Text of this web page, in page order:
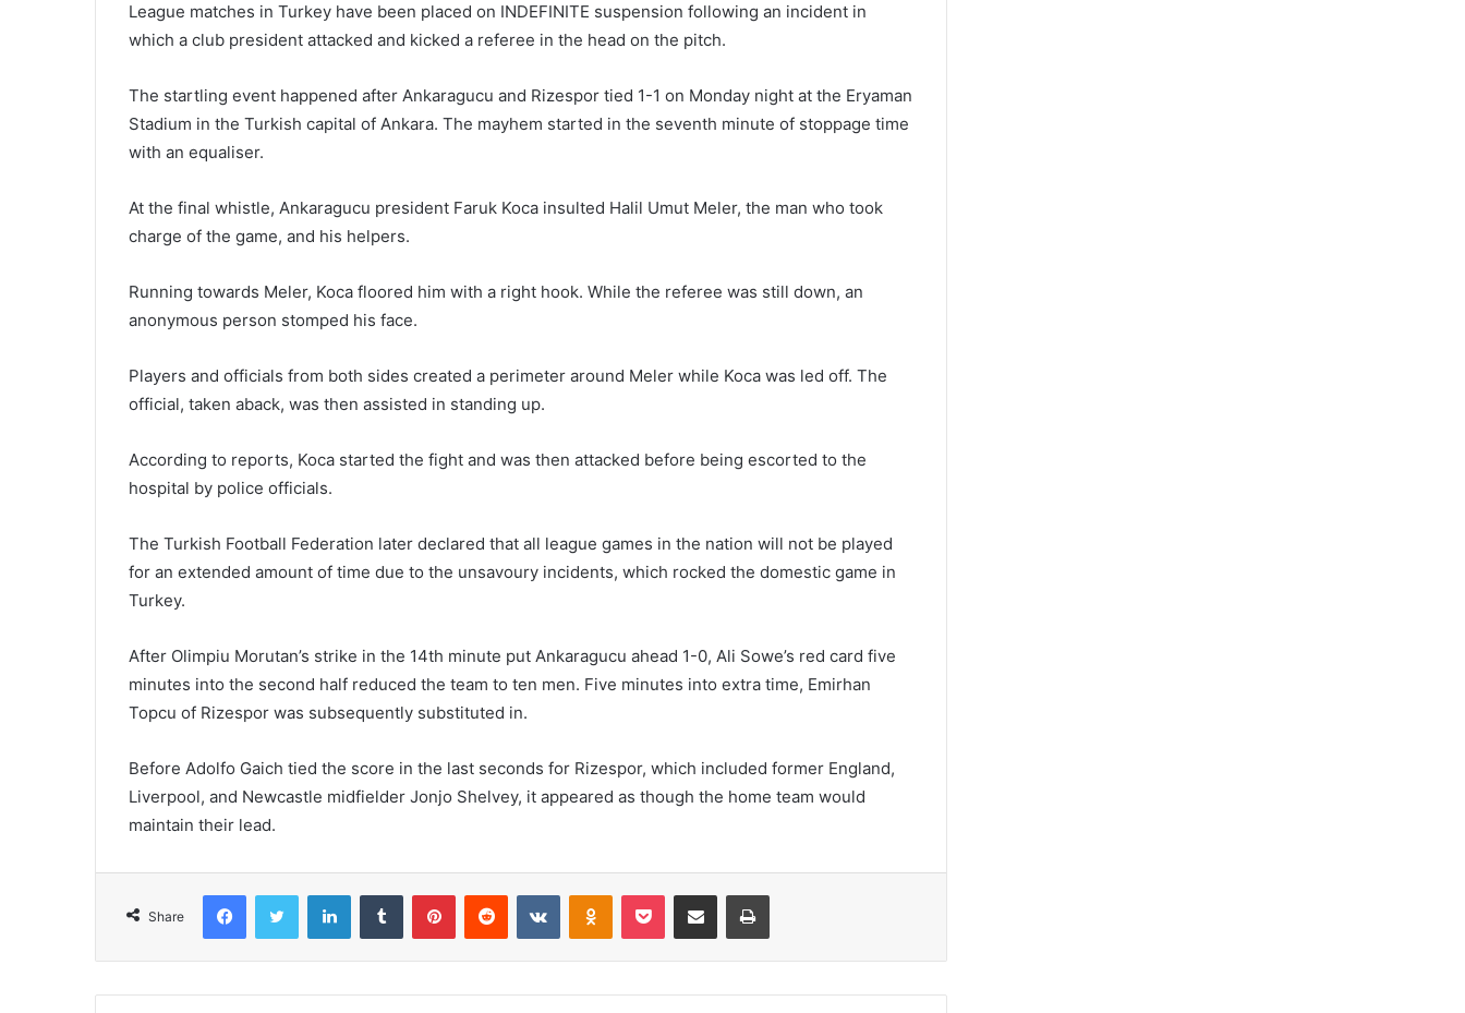
League matches in Turkey have been placed on INDEFINITE suspension following an incident in
which a club president attacked and kicked a referee in the head on the pitch.
The startling event happened after Ankaragucu and Rizespor tied 1-1 on Monday night at the Eryaman
Stadium in the Turkish capital of Ankara. The mayhem started in the seventh minute of stoppage time
with an equaliser.
At the final whistle, Ankaragucu president Faruk Koca insulted Halil Umut Meler, the man who took
charge of the game, and his helpers.
Running towards Meler, Koca floored him with a right hook. While the referee was still down, an
anonymous person stomped his face.
Players and officials from both sides created a perimeter around Meler while Koca was led off. The
official, taken aback, was then assisted in standing up.
According to reports, Koca started the fight and was then attacked before being escorted to the
hospital by police officials.
The Turkish Football Federation later declared that all league games in the nation will not be played
for an extended amount of time due to the unsavoury incidents, which rocked the domestic game in
Turkey.
After Olimpiu Morutan’s strike in the 14th minute put Ankaragucu ahead 1-0, Ali Sowe’s red card five
minutes into the second half reduced the team to ten men. Five minutes into extra time, Emirhan
Topcu of Rizespor was subsequently substituted in.
Before Adolfo Gaich tied the score in the last seconds for Rizespor, which included former England,
Liverpool, and Newcastle midfielder Jonjo Shelvey, it appeared as though the home team would
maintain their lead.
Share
FacebookTwitter LinkedInTumblr PinterestReddit VKontakteOdnoklassniki
Pocket Share via Email Print